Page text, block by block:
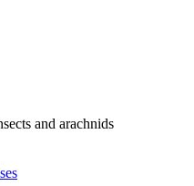
and arachnids